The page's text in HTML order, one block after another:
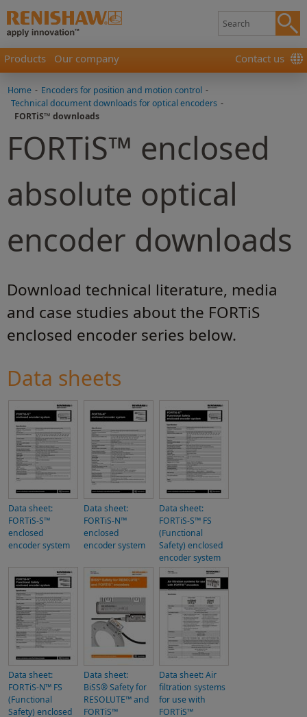
Products Our company Contact us
Home - Encoders for position and motion control -
Technical document downloads for optical encoders -
FORTiS™ downloads
FORTiS™ enclosed
absolute optical
encoder downloads
Download technical literature, media
and case studies about the FORTiS
enclosed encoder series below.
Data sheets
Data sheet:
FORTiS-S™
enclosed
encoder system
Data sheet:
FORTiS-N™
enclosed
encoder system
Data sheet:
FORTiS-S™ FS
(Functional
Safety) enclosed
encoder system
Data sheet:
FORTiS-N™ FS
(Functional
Safety) enclosed
Data sheet:
BiSS® Safety for
RESOLUTE™ and
FORTiS™
Data sheet: Air
filtration systems
for use with
FORTiS™